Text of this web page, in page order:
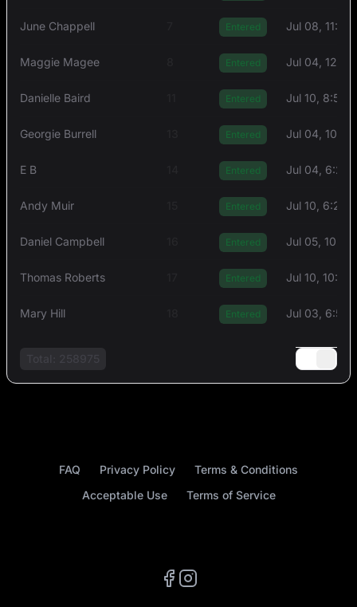
June Chappell Entered Jul 08, 11:57
Maggie Magee Entered Jul 04, 12:55
Danielle Baird Entered Jul 10, 8:56
Georgie Burrell Entered Jul 04, 10:51
E B Entered Jul 04, 6:21
Andy Muir Entered Jul 10, 6:24
Daniel Campbell Entered Jul 05, 10:23
Thоmas Rоberts Entered Jul 10, 10:43
Mary Hill Entered Jul 03, 6:55
FAQ Privacy Policy
Terms & Conditions
Acceptable Use
Terms of Service
Facebook
Instagram